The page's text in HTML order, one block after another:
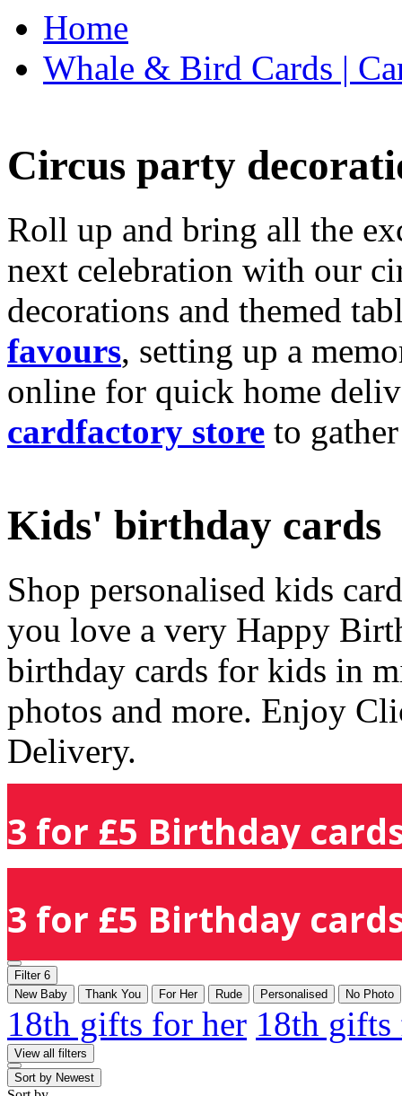
Home
Whale & Bird Cards |
Circus party
Roll up and bring all the
next celebration with our
decorations and themed
favours, setting up a
online for quick home
cardfactory store to
Kids' birthday cards
Shop personalised kids
you love a very Happy
birthday cards for kids in
photos and more. Enjoy
Delivery.
3 for £5 Birthday
3 for £5 Birthday
Filter 6
New Baby
Thank You For Her Rude Personalised No Photo
18th gifts for her 18th
View all filters
Sort by Newest